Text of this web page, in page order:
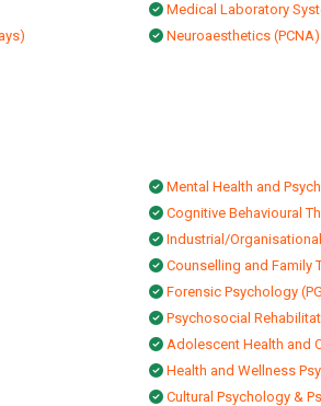
Medical Laboratory
Neuroaesthetics (PCNA)
Mental Health and
Cognitive Behavioural
Industrial/
Counselling and Family
Forensic Psychology
Psychosocial
Adolescent Health and
Health and Wellness
Cultural Psychology &